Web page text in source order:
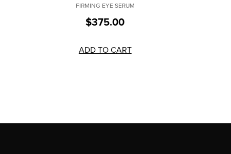
FIRMING EYE SERUM
$375.00
ADD TO CART